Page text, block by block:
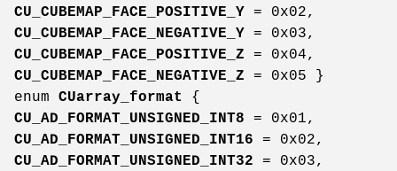
CU_CUBEMAP_FACE_POSITIVE_Y = 0x02,
CU_CUBEMAP_FACE_NEGATIVE_Y = 0x03,
CU_CUBEMAP_FACE_POSITIVE_Z = 0x04,
CU_CUBEMAP_FACE_NEGATIVE_Z = 0x05 }
enum CUarray_format
{
CU_AD_FORMAT_UNSIGNED_INT8 = 0x01,
CU_AD_FORMAT_UNSIGNED_INT16 = 0x02,
CU_AD_FORMAT_UNSIGNED_INT32 = 0x03,